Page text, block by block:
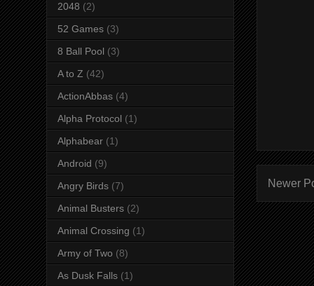
Newer
2048 (2)
52 Games (3)
8 Ball Pool (3)
A to Z (42)
ActionAbbas (4)
Alpha Protocol (1)
Alphabear (1)
Android (9)
Angry Birds (7)
Animal Busters (2)
Animal Crossing (1)
Army of Two (8)
As Dusk Falls (1)